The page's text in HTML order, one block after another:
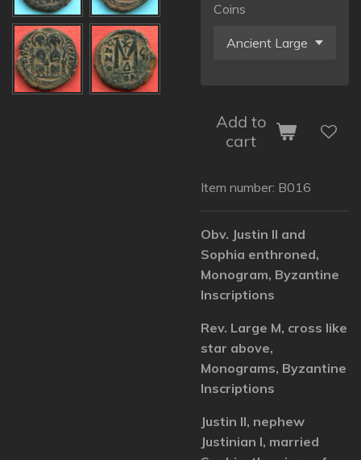
Coins
Add to
cart
Item number: B016
Obv. Justin II and
Sophia enthroned,
Monogram, Byzantine
Inscriptions
Rev. Large M, cross like
star above,
Monograms, Byzantine
Inscriptions
Justin II, nephew
Justinian I, married